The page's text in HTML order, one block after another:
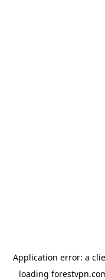
Application error: a
loading